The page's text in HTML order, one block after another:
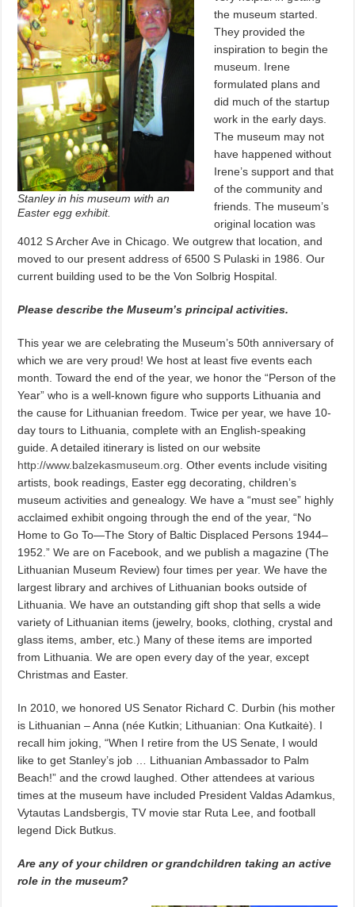
Stanley in his museum with an
Easter egg exhibit.
the museum started.
They provided the
inspiration to begin the
museum. Irene
formulated plans and
did much of the startup
work in the early days.
The museum may not
have happened without
Irene’s support and that
of the community and
friends. The museum’s
original location was
4012 S Archer Ave in Chicago. We outgrew that location, and
moved to our present address of 6500 S Pulaski in 1986. Our
current building used to be the Von Solbrig Hospital.
Please describe the Museum’s principal activities.
This year we are celebrating the Museum’s 50th anniversary of
which we are very proud! We host at least five events each
month. Toward the end of the year, we honor the “Person of the
Year” who is a well-known figure who supports Lithuania and
the cause for Lithuanian freedom. Twice per year, we have 10-
day tours to Lithuania, complete with an English-speaking
guide. A detailed itinerary is listed on our website
http://www.balzekasmuseum.org . Other events include visiting
artists, book readings, Easter egg decorating, children’s
museum activities and genealogy. We have a “must see” highly
acclaimed exhibit ongoing through the end of the year, “No
Home to Go To—The Story of Baltic Displaced Persons 1944–
1952.” We are on Facebook, and we publish a magazine (The
Lithuanian Museum Review) four times per year. We have the
largest library and archives of Lithuanian books outside of
Lithuania. We have an outstanding gift shop that sells a wide
variety of Lithuanian items (jewelry, books, clothing, crystal and
glass items, amber, etc.) Many of these items are imported
from Lithuania. We are open every day of the year, except
Christmas and Easter.
In 2010, we honored US Senator Richard C. Durbin (his mother
is Lithuanian – Anna (née Kutkin; Lithuanian: Ona Kutkaitė). I
recall him joking, “When I retire from the US Senate, I would
like to get Stanley’s job … Lithuanian Ambassador to Palm
Beach!” and the crowd laughed. Other attendees at various
times at the museum have included President Valdas Adamkus,
Vytautas Landsbergis, TV movie star Ruta Lee, and football
legend Dick Butkus.
Are any of your children or grandchildren taking an active
role in the museum?